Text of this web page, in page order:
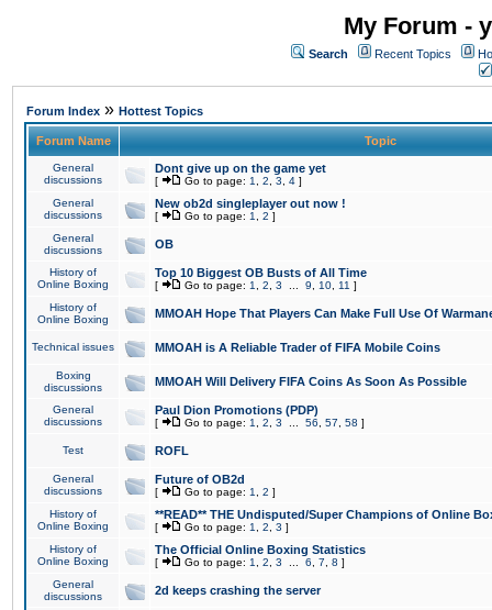
My Forum -
Search Recent Topics
Forum Index » Hottest Topics
Forum Name Topic
General
discussions
Dont give up on the game yet
[ Go to page: 1 2 3 4 ]
General
discussions
New ob2d singleplayer out now !
[ Go to page: 1 2 ]
General
discussions
OB
History of
Online Boxing
Top 10 Biggest OB Busts of All Time
[ Go to page: 1 2 3 9 10 11 ]
History of
Online Boxing
MMOAH Hope That Players Can Make Full Use Of
Technical issues MMOAH is A Reliable Trader of FIFA Mobile Coins
Boxing
discussions
MMOAH Will Delivery FIFA Coins As Soon As Possible
General
discussions
Paul Dion Promotions (PDP)
[ Go to page: 1 2 3 56 57 58 ]
Test ROFL
General
discussions
Future of OB2d
[ Go to page: 1 2 ]
History of
Online Boxing
**READ** THE Undisputed/Super Champions of Online
[ Go to page: 1 2 3 ]
History of
Online Boxing
The Official Online Boxing Statistics
[ Go to page: 1 2 3 6 7 8 ]
General
discussions
2d keeps crashing the server